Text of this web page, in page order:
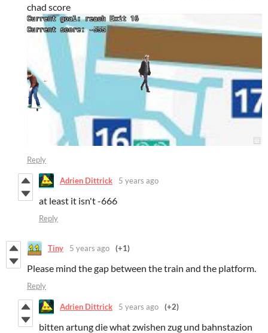
chad score
Reply
Adrien Dittrick 5 years ago
at least it isn't -666
Reply
Tiny 5 years ago (+1)
Please mind the gap between the train and the platform.
Reply
Adrien Dittrick 5 years ago (+2)
bitten artung die what zwishen zug und bahnstazion